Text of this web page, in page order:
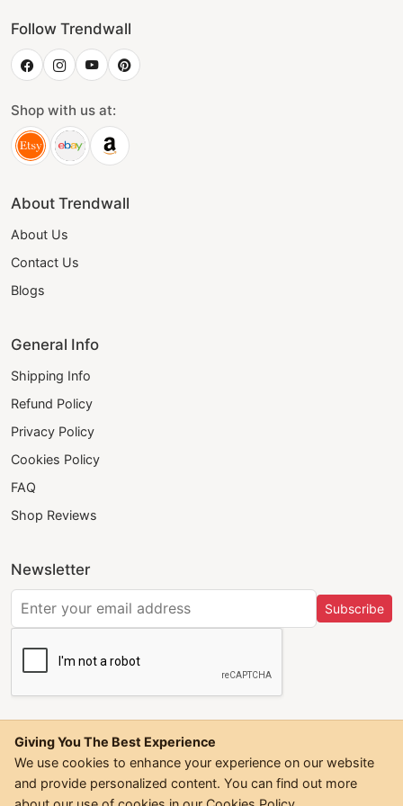
Follow Trendwall
Shop with us at:
About Trendwall
About Us
Contact Us
Blogs
General Info
Shipping Info
Refund Policy
Privacy Policy
Cookies Policy
FAQ
Shop Reviews
Newsletter
Subscribe
©2026Trendwall. All Rights Reserved.
Giving You The Best Experience
We use cookies to enhance your experience on our website
and provide personalized content. You can find out more